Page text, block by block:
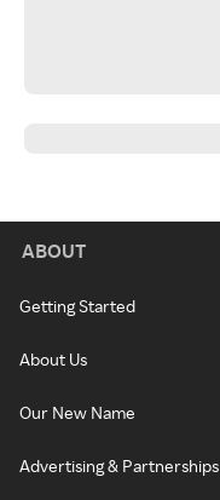
ABOUT
Getting Started
About Us
Our New Name
Advertising & Partnerships